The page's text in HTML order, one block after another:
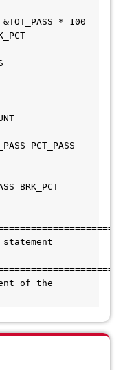
PCT_PASS
BRK_PCT
of the